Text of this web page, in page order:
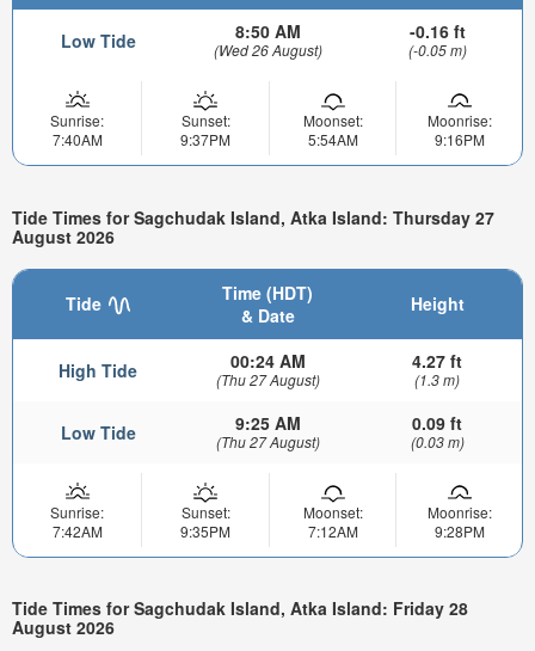
Low Tide 8:50 AM
(Wed 26 August)
-0.16 ft
(-0.05 m)
Sunrise:
7:40AM
Sunset:
9:37PM
Moonset:
5:54AM
Moonrise:
9:16PM
Tide Times for Sagchudak Island, Atka Island: Thursday 27
August 2026
Tide
Time (HDT)
& Date
Height
High Tide 00:24 AM
(Thu 27 August)
4.27 ft
(1.3 m)
Low Tide 9:25 AM
(Thu 27 August)
0.09 ft
(0.03 m)
Sunrise:
7:42AM
Sunset:
9:35PM
Moonset:
7:12AM
Moonrise:
9:28PM
Tide Times for Sagchudak Island, Atka Island: Friday 28
August 2026